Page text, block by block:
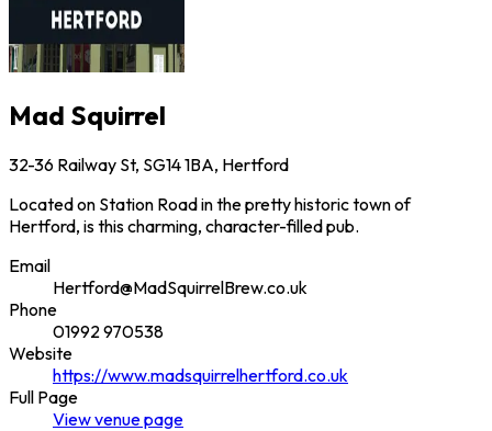
Mad Squirrel
32-36 Railway St, SG14 1BA, Hertford
Located on Station Road in the pretty historic town of
Hertford, is this charming, character-filled pub.
Email
Hertford@MadSquirrelBrew.co.uk
Phone
01992 970538
Website
https://www.madsquirrelhertford.co.uk
Full Page
Viewvenuepage